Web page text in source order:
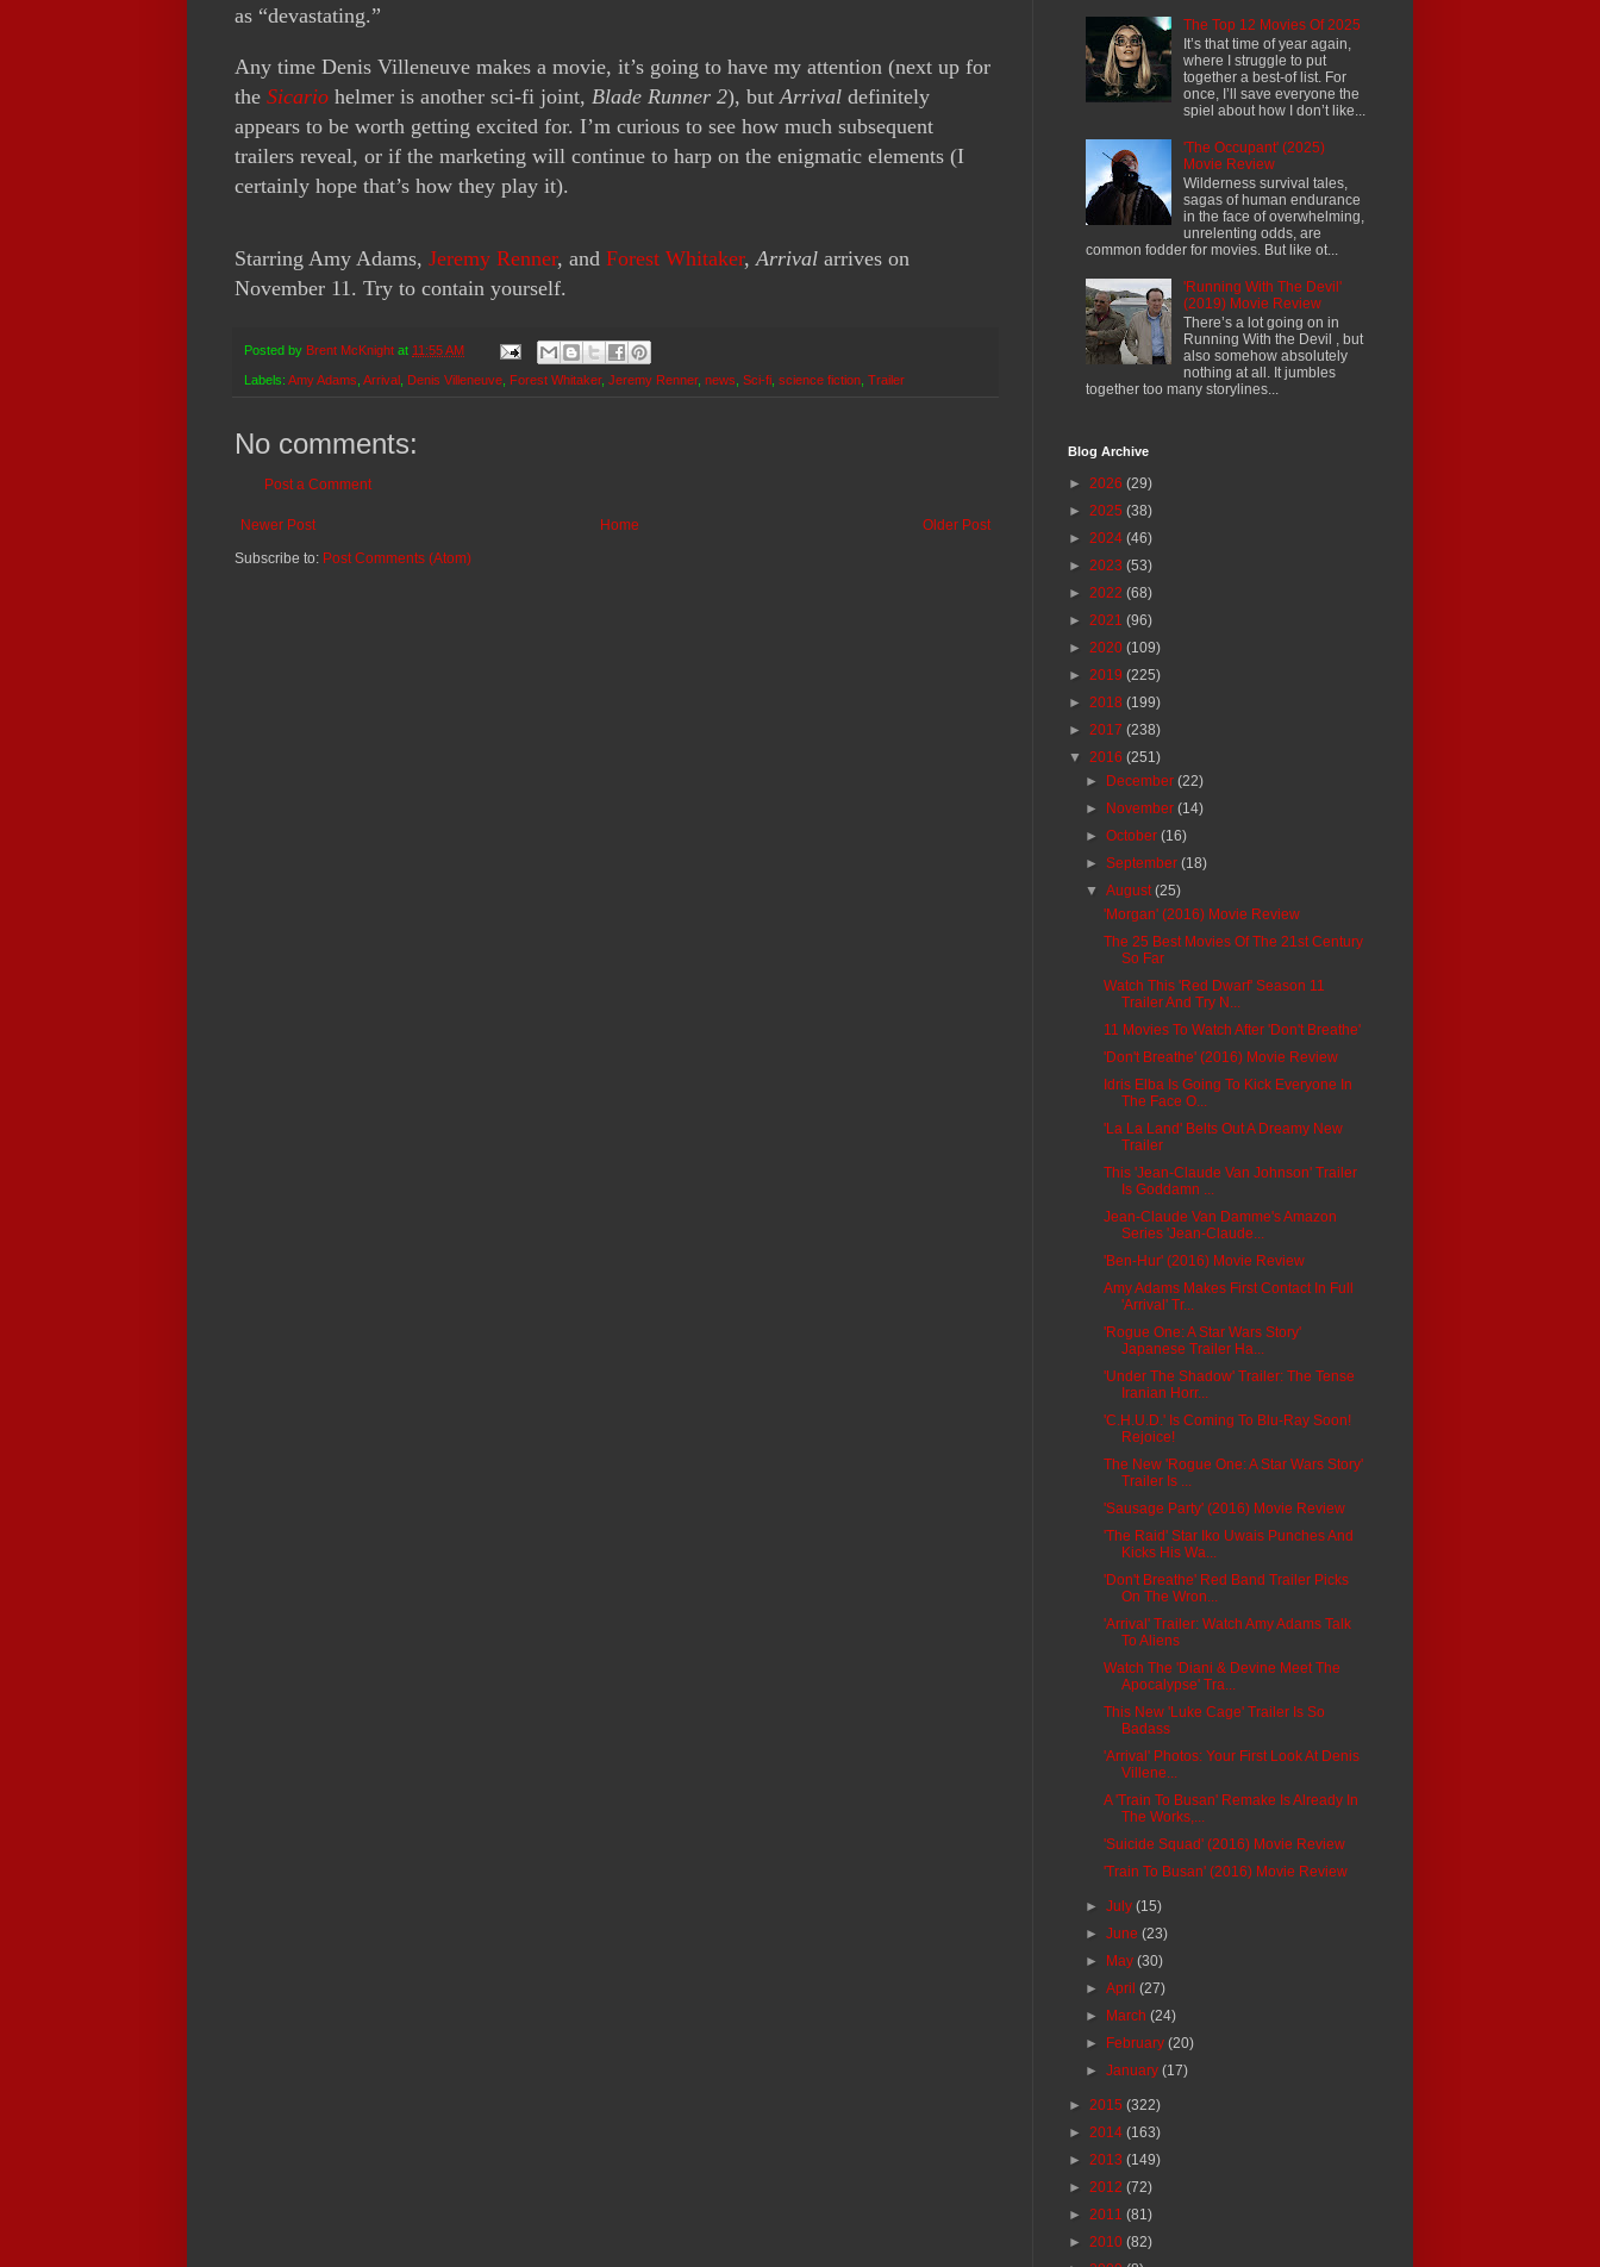
as “devastating.”
Any time Denis Villeneuve makes a movie, it’s going to have my attention (next up for
the Sicario helmer is another sci-fi joint, Blade Runner 2), butArrival definitely
appears to be worth getting excited for. I’m curious to see how much subsequent
trailers reveal, or if the marketing will continue to harp on the enigmatic elements (I
certainly hope that’s how they play it).
Starring Amy Adams, Jeremy Renner, and Forest Whitaker,Arrival arrives on
November 11. Try to contain yourself.
Posted by Brent McKnight at 11:55 AM
Labels: Amy Adams Arrival Denis Villeneuve Forest Whitaker, Jeremy Renner, news Sci-fi science fiction Trailer
No comments:
Post a Comment
Newer Post Older Post
Home
Subscribe to: Post Comments (Atom)
The Top 12 Movies Of 2025
It’s that time of year again,
where I struggle to put
together a best-of list. For
once, I’ll save everyone the
spiel about how I don’t like...
'The Occupant' (2025)
Movie Review
Wilderness survival tales,
sagas of human endurance
in the face of overwhelming,
unrelenting odds, are
common fodder for movies. But like ot...
'Running With The Devil'
(2019) Movie Review
There’s a lot going on in
Running With the Devil , but
also somehow absolutely
nothing at all. It jumbles
together too many storylines...
Blog Archive
► 2026 (29)
► 2025 (38)
► 2024 (46)
► 2023 (53)
► 2022 (68)
► 2021 (96)
► 2020 (109)
► 2019 (225)
► 2018 (199)
► 2017 (238)
▼ 2016 (251)
► December(22)
► November(14)
►October(16)
►September(18)
▼August(25)
'Morgan' (2016) Movie Review
The 25 Best Movies Of The 21st Century
So Far
Watch This 'Red Dwarf' Season 11
Trailer And Try N...
11 Movies To Watch After 'Don't Breathe'
'Don't Breathe' (2016) Movie Review
Idris Elba Is Going To Kick Everyone In
The Face O...
'La La Land' Belts Out A Dreamy New
Trailer
This 'Jean-Claude Van Johnson' Trailer
Is Goddamn ...
Jean-Claude Van Damme's Amazon
Series 'Jean-Claude...
'Ben-Hur' (2016) Movie Review
Amy Adams Makes First Contact In Full
'Arrival' Tr...
'Rogue One: A Star Wars Story'
Japanese Trailer Ha...
'Under The Shadow' Trailer: The Tense
Iranian Horr...
'C.H.U.D.' Is Coming To Blu-Ray Soon!
Rejoice!
The New 'Rogue One: A Star Wars Story'
Trailer Is ...
'Sausage Party' (2016) Movie Review
'The Raid' Star Iko Uwais Punches And
Kicks His Wa...
'Don't Breathe' Red Band Trailer Picks
On The Wron...
'Arrival' Trailer: Watch Amy Adams Talk
To Aliens
Watch The 'Diani & Devine Meet The
Apocalypse' Tra...
This New 'Luke Cage' Trailer Is So
Badass
'Arrival' Photos: Your First Look At Denis
Villene...
A 'Train To Busan' Remake Is Already In
The Works,...
'Suicide Squad' (2016) Movie Review
'Train To Busan' (2016) Movie Review
►July(15)
►June(23)
► May(30)
►April(27)
► March(24)
► February(20)
►January(17)
► 2015 (322)
► 2014 (163)
► 2013 (149)
► 2012 (72)
► 2011 (81)
► 2010 (82)